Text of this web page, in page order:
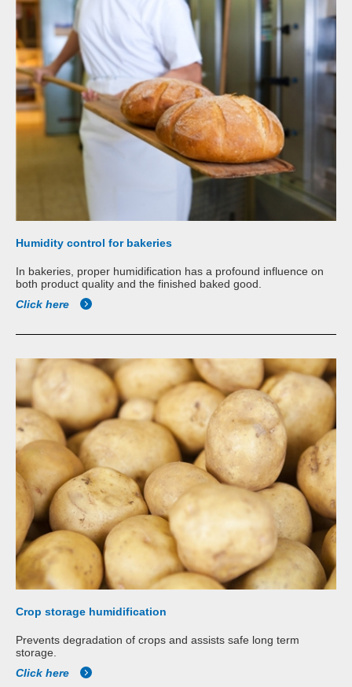
Humidity control for bakeries
In bakeries, proper humidification has a profound influence on
both product quality and the finished baked good.
Click here
Crop storage humidification
Prevents degradation of crops and assists safe long term
storage.
Click here